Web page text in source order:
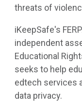
threats of
iKeepSafe's
independent
Educational
seeks to help
edtech services
data privacy.